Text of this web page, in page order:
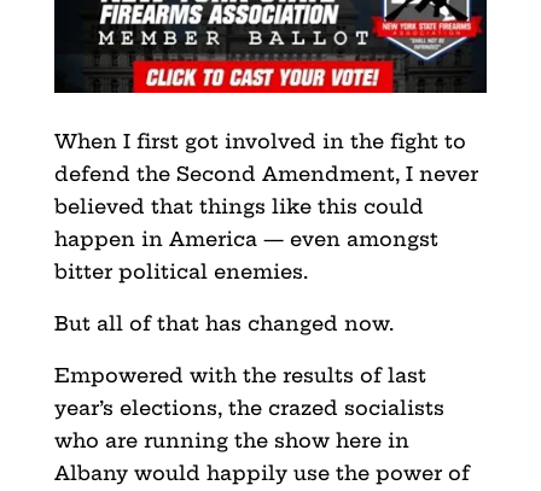
When I first got involved in the fight to
defend the Second Amendment, I never
believed that things like this could
happen in America — even amongst
bitter political enemies.
But all of that has changed now.
Empowered with the results of last
year’s elections, the crazed socialists
who are running the show here in
Albany would happily use the power of